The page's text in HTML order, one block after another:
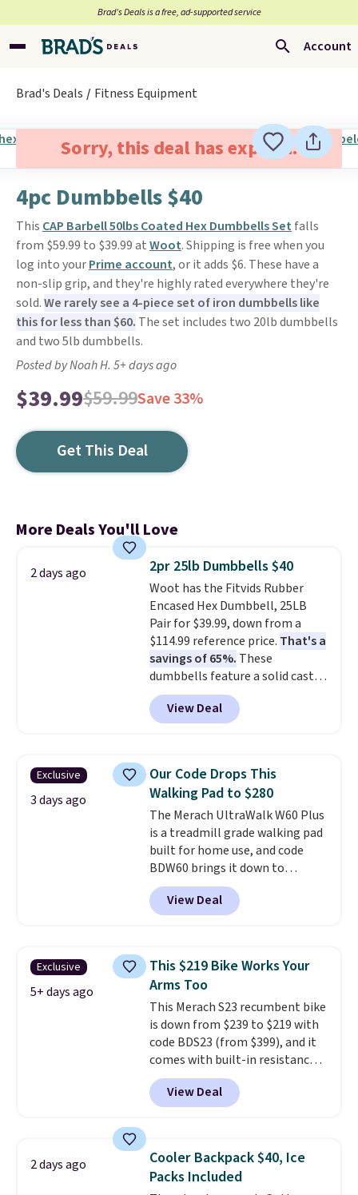
Brad’s Deals is a free, ad-supported service
Account
Brad's Deals Fitness Equipment
Sorry, this deal has expired.
4pc Dumbbells $40
This CAP Barbell 50lbs Coated Hex Dumbbells Set falls
from $59.99 to $39.99 atWoot. Shipping is free when you
log into yourPrime account, or it adds $6. These have a
non-slip grip, and they're highly rated everywhere they're
sold.We rarely see a 4-piece set of iron dumbbells like
this for less than $60. The set includes two 20lb dumbbells
and two 5lb dumbbells.
Posted by Noah H. 5+ days ago
$39.99$59.99Save 33%
Get This Deal
More Deals You'll Love
2 days ago 2pr 25lb Dumbbells $40
Woot has the Fitvids Rubber
Encased Hex Dumbbell, 25LB
Pair for $39.99, down from a
$114.99 reference price. That's a
savings of 65%. These
dumbbells feature a solid cast
core encased in rubber to
protect your floor, plus
contoured chrome handles with
Shipping is free when you log
into your Prime account.
View Deal
Exclusive
3 days ago
Our Code Drops This
Walking Pad to $280
The Merach UltraWalk W60 Plus
is a treadmill grade walking pad
built for home use, and code
BDW60 brings it down to
$279.99. It runs on a 1.25 CHP, 3.5
HP peak brushless motor rated
for up to 15,000 hours of service
than typical basic walking pads.
It offers a 12% auto incline for a
real uphill challenge, along with
a 400 pound max capacity and a
reinforced steel frame that
keeps every step steady. This is
the best price by $50.
View Deal
Exclusive
5+ days ago
This $219 Bike Works Your
Arms Too
This Merach S23 recumbent bike
is down from $239 to $219 with
code BDS23 (from $399), and it
comes with built-in resistance
bands so you get an upper body
workout while you pedal.
eight levels of quiet magnetic
monitor, and an adjustable
seat and backrest that fits
users up to 350 lbs.
View Deal
2 days ago
Cooler Backpack $40, Ice
Packs Included